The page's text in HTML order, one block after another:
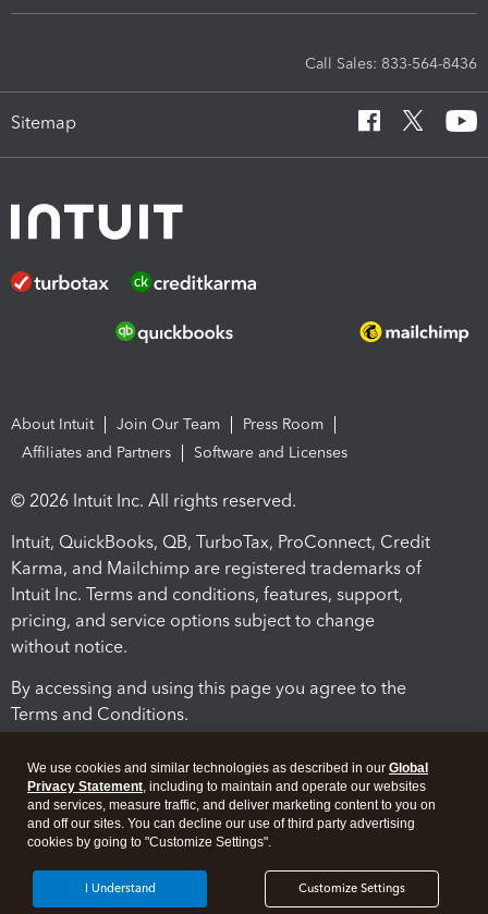
Call Sales: 833-564-8436
Sitemap
About Intuit Join Our Team
Press Room
Affiliates and Partners
Software and Licenses
© 2026 Intuit Inc. All rights reserved.
Intuit, QuickBooks, QB, TurboTax, ProConnect, Credit
Karma, and Mailchimp are registered trademarks of
Intuit Inc. Terms and conditions, features, support,
pricing, and service options subject to change
without notice.
By accessing and using this page you agree to the
Terms and Conditions.
Legal Security
We use cookies and similar technologies as described in our Global
Privacy Statement, including to maintain and operate our websites
and services, measure traffic, and deliver marketing content to you on
and off our sites. You can decline our use of third party advertising
cookies by going to "Customize Settings".
Customize Settings
I Understand